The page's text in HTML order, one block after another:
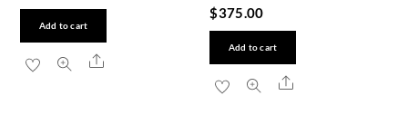
Add to cart
Share
$375.00
Add to cart
Share